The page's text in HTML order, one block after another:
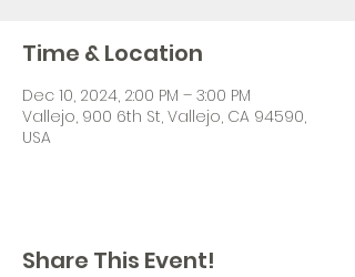
Time & Location
Dec 10, 2024, 2:00 PM – 3:00 PM
Vallejo, 900 6th St, Vallejo, CA 94590,
USA
Share This Event!